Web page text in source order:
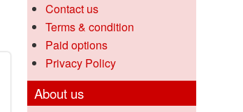
Contact us
Terms & condition
Paid options
Privacy Policy
About us